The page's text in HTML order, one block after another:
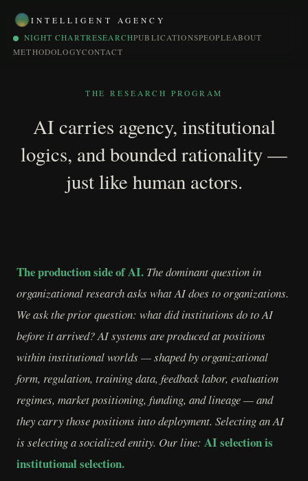
INTELLIGENT AGENCY
NIGHT CHARTRESEARCHPUBLICATIONSPEOPLEABOUT
METHODOLOGYCONTACT
THE RESEARCH PROGRAM
AI carries agency, institutional
logics, and bounded rationality —
just like human actors.
The production side of AI. The dominant question in
organizational research asks what AI does to organizations.
We ask the prior question: what did institutions do to AI
before it arrived? AI systems are produced at positions
within institutional worlds — shaped by organizational
form, regulation, training data, feedback labor, evaluation
regimes, market positioning, funding, and lineage — and
they carry those positions into deployment. Selecting an AI
is selecting a socialized entity. Our line: AI selection is
institutional selection.